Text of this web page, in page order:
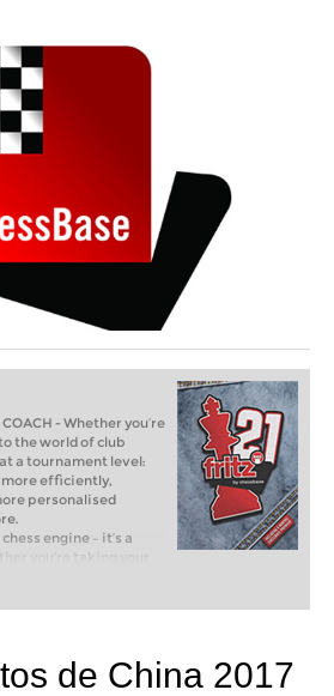
COACH - Whether you’re
the world of club
a tournament level:
more efficiently,
personalised
engine – it’s a
you’re taking your
club chess, or already
with FRITZ, you can
and with a
de China 2017